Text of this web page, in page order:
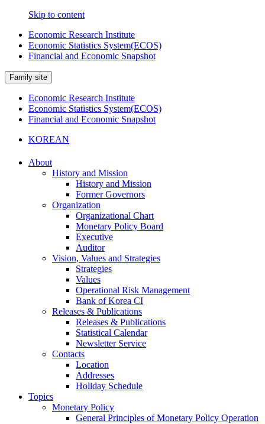
Skip to content
Economic Research Institute
Economic Statistics System(ECOS)
Financial and Economic Snapshot
Family site
Economic Research Institute
Economic Statistics System(ECOS)
Financial and Economic Snapshot
KOREAN
About
History and Mission
History and Mission
Former Governors
Organization
Organizational Chart
Monetary Policy Board
Executive
Auditor
Vision, Values and Strategies
Strategies
Values
Operational Risk Management
Bank of Korea CI
Releases & Publications
Releases & Publications
Statistical Calendar
Newsletter Service
Contacts
Location
Addresses
Holiday Schedule
Topics
Monetary Policy
General Principles of Monetary Policy Operation